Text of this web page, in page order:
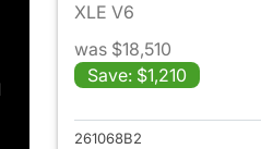
XLE V6
was $18,510
Save: $1,210
261068B2